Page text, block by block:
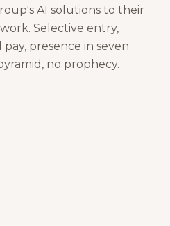
AI solutions to their
Selective entry,
presence in seven
no prophecy.